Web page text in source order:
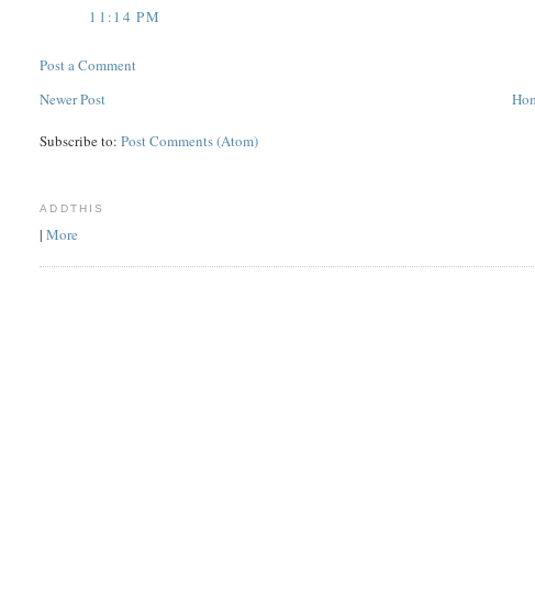
11:14 PM
Post a Comment
Newer Post
Subscribe to:Post Comments (Atom)
ADDTHIS
| More